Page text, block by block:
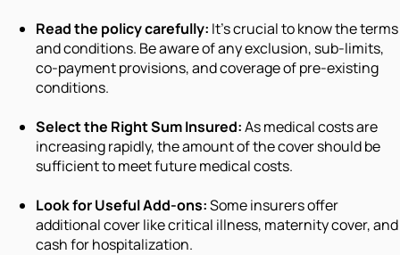
Read the policy carefully: It's crucial to know the terms
and conditions. Be aware of any exclusion, sub-limits,
co-payment provisions, and coverage of pre-existing
conditions.
Select the Right Sum Insured:As medical costs are
increasing rapidly, the amount of the cover should be
sufficient to meet future medical costs.
Look for Useful Add-ons:Some insurers offer
additional cover like critical illness, maternity cover, and
cash for hospitalization.